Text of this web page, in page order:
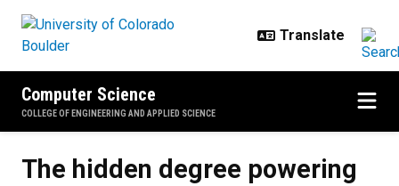
Computer Science
COLLEGE OF ENGINEERING AND APPLIED SCIENCE
The hidden degree powering